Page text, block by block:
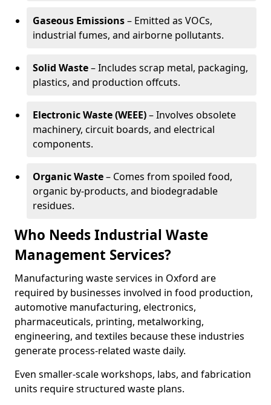
Gaseous Emissions– Emitted as VOCs,
industrial fumes, and airborne pollutants.
Solid Waste– Includes scrap metal, packaging,
plastics, and production offcuts.
Electronic Waste (WEEE)– Involves obsolete
machinery, circuit boards, and electrical
components.
Organic Waste– Comes from spoiled food,
organic by-products, and biodegradable
residues.
Who Needs Industrial Waste
Management Services?
Manufacturing waste services in Oxford are
required by businesses involved in food production,
automotive manufacturing, electronics,
pharmaceuticals, printing, metalworking,
engineering, and textiles because these industries
generate process-related waste daily.
Even smaller-scale workshops, labs, and fabrication
units require structured waste plans.